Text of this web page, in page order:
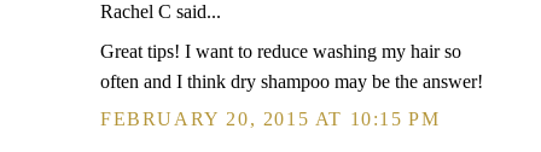
Rachel C said...
Great tips! I want to reduce washing my hair so
often and I think dry shampoo may be the answer!
FEBRUARY 20, 2015 AT 10:15 PM